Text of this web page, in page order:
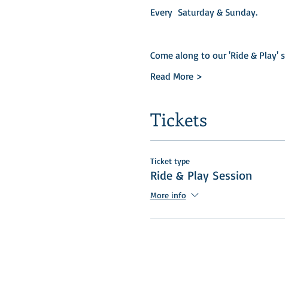
Every  Saturday & Sunday.​
Come along to our 'Ride &
Read More >
Tickets
Ticket type
Ride & Play Session
More info